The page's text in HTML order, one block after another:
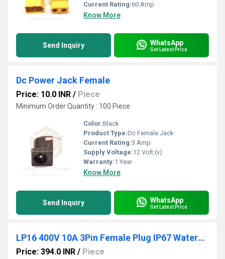
Current Rating:60 Amp
Know More
Send Inquiry WhatsApp
Get Latest Price
Dc Power Jack Female
Price: 10.0 INR / Piece
Minimum Order Quantity : 100 Piece
Color:Black
Product Type:Dc Female Jack
Current Rating:3 Amp
Supply Voltage:12 Volt (v)
Warranty:1 Year
Know More
Send Inquiry WhatsApp
Get Latest Price
LP16 400V 10A 3Pin Female Plug IP67 Waterproof Power Connector
Price: 394.0 INR / Piece